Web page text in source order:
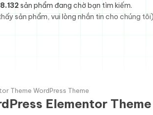
sản phẩm đang chờ bạn tìm kiếm.
sản phẩm, vui lòng nhắn tin cho chúng tôi)
Theme WordPress Theme
Elementor